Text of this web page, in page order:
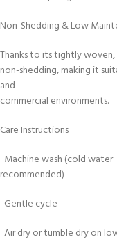
Non-Shedding & Low
Thanks to its tightly
non-shedding, making it
and
commercial environments.
Care Instructions
Machine wash (cold water
recommended)
Gentle cycle
Air dry or tumble dry on